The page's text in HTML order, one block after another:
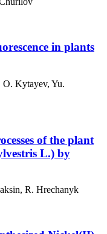
in plants
O. Kytayev, Yu.
of the plant
L.) by
R. Hrechanyk